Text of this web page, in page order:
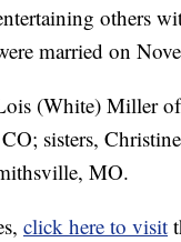
others
married on
(White) Miller
sisters,
MO.
click here to visit